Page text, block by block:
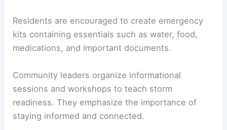
Residents are encouraged to create emergency
kits containing essentials such as water, food,
medications, and important documents.
Community leaders organize informational
sessions and workshops to teach storm
readiness. They emphasize the importance of
staying informed and connected.